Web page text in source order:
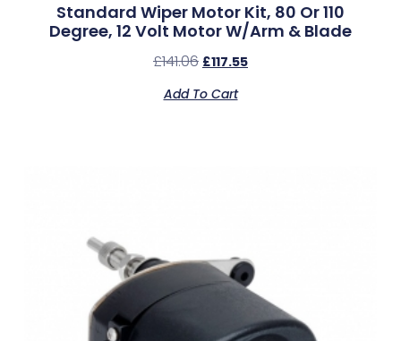
Standard Wiper Motor Kit, 80 Or 110
Degree, 12 Volt Motor W/Arm & Blade
£141.06 £117.55
Add To Cart